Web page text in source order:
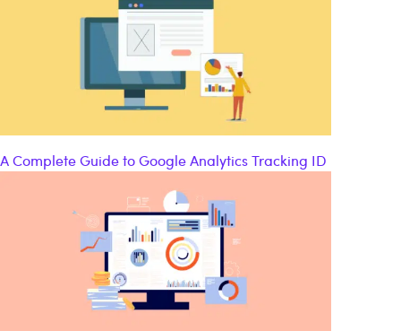
A Complete Guide to Google Analytics Tracking ID